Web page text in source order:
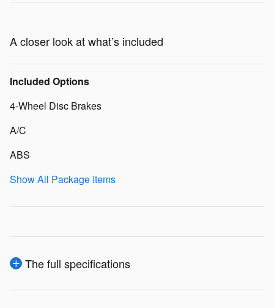
A closer look at what’s included
Included Options
4-Wheel Disc Brakes
A/C
ABS
Show All Package Items
The full specifications